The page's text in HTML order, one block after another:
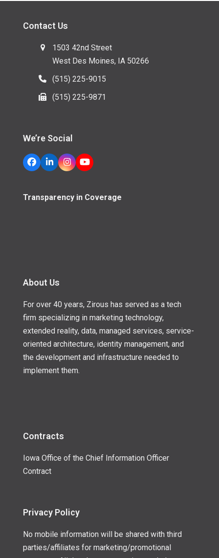
Contact Us
1503 42nd Street
West Des Moines, IA 50266
(515) 225-9015
(515) 225-9871
We’re Social
Facebook
LinkedInInstagram
YouTube
Transparency in Coverage
About Us
For over 40 years, Zirous has served as a tech
firm specializing in marketing technology,
extended reality, data, managed services, service-
oriented architecture, identity management, and
the development and infrastructure needed to
implement them.
Contracts
Iowa Office of the Chief Information Officer
Contract
Privacy Policy
No mobile information will be shared with third
parties/affiliates for marketing/promotional